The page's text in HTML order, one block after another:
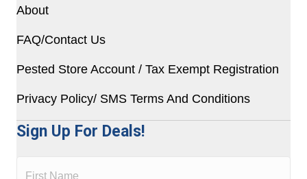
About
FAQ/Contact Us
Pested Store Account / Tax Exempt Registration
Privacy Policy/ SMS Terms And Conditions
Sign Up For Deals!